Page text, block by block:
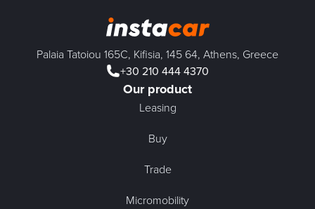
Palaia Tatoiou 165C, Kifisia, 145 64, Athens, Greece
+30 210 444 4370
Our product
Leasing
Buy
Trade
Micromobility